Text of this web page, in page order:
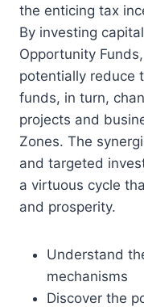
the enticing tax
By investing
Opportunity
potentially reduce
funds, in turn,
projects and
Zones. The
and targeted
a virtuous cycle
and prosperity.
Understand
mechanisms
Discover the